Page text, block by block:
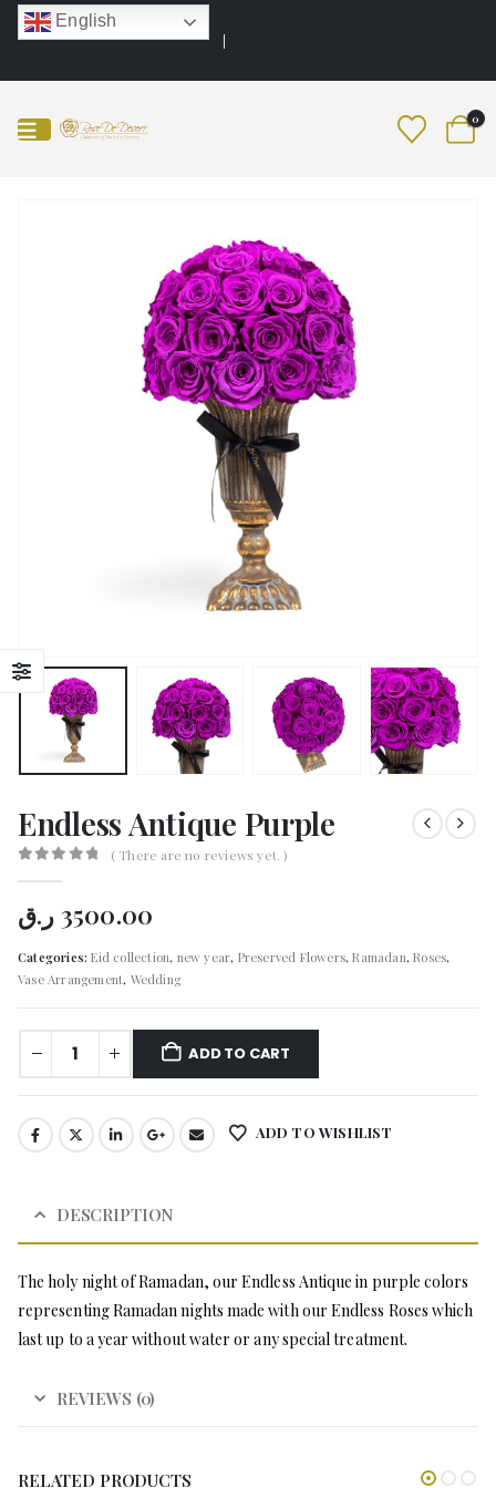
English
0
Endless Antique Purple
( There are no reviews yet. )
3500.00 ر.ق
Categories:Eid collection, new year, Preserved Flowers,Ramadan,Roses,
Vase Arrangement, Wedding
ADD TO CART
ADD TO WISHLIST
DESCRIPTION
The holy night of Ramadan, our Endless Antique in purple colors
representing Ramadan nights made with our Endless Roses which
last up to a year without water or any special treatment.
REVIEWS (0)
RELATED PRODUCTS